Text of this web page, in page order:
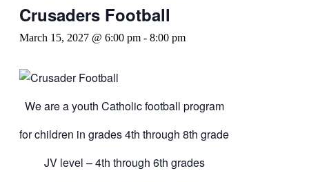
Crusaders Football
March 15, 2027 @ 6:00 pm - 8:00 pm
We are a youth Catholic football program
for children in grades 4th through 8th grade
JV level – 4th through 6th grades